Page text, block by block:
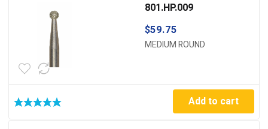
801.HP.009
$59.75
MEDIUM ROUND
Add to cart